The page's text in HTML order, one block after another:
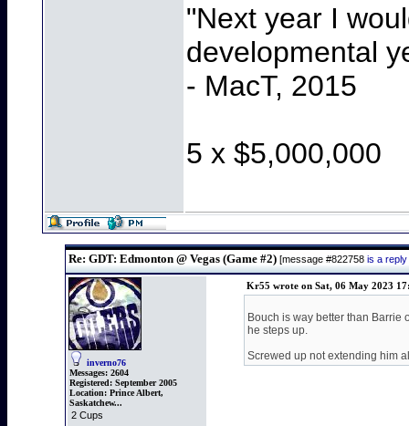
"Next year I
developmental
- MacT, 2015
5 x $5,000,000
Re: GDT: Edmonton @ Vegas (Game #2) [message #822758 is a
inverno76
Messages: 2604
Registered: September 2005
Location: Prince Albert,
Saskatchew...
2 Cups
Kr55 wrote on Sat, 06 May 2023
Bouch is way better than Barrie
he steps up.
Screwed up not extending him